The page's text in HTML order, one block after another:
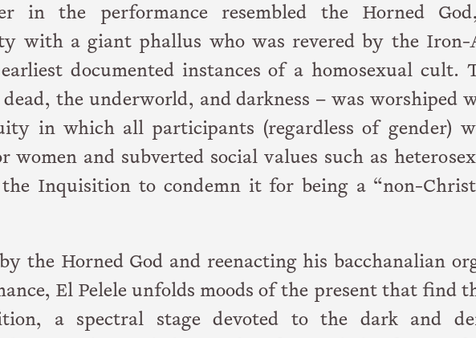
in the performance resembled the Horned
with a giant phallus who was revered by the Iron-
documented instances of a homosexual cult.
the underworld, and darkness – was worshiped
in which all participants (regardless of gender)
women and subverted social values such as
the Inquisition to condemn it for being a “non-
the Horned God and reenacting his bacchanalian
El Pelele unfolds moods of the present that find
a spectral stage devoted to the dark and